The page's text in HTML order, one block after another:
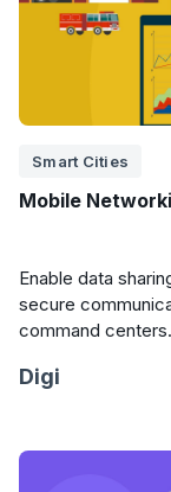
Smart Cities
Mobile
Enable data
secure
command centers.
Digi